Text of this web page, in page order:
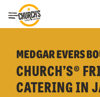
Toggle Header
MEDGAR EVERS
CHURCH’S®
CATERING IN